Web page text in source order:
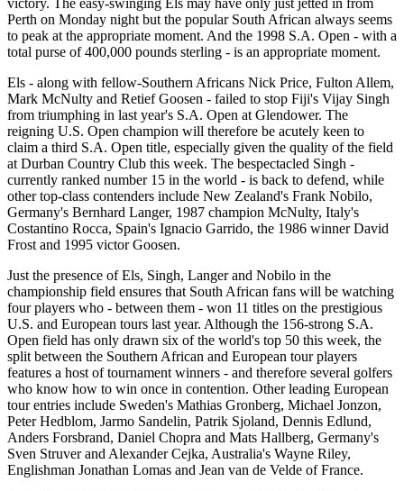
Perth on Monday night but the popular South African always seems
to peak at the appropriate moment. And the 1998 S.A. Open - with a
total purse of 400,000 pounds sterling - is an appropriate moment.
Els - along with fellow-Southern Africans Nick Price, Fulton Allem,
Mark McNulty and Retief Goosen - failed to stop Fiji's Vijay Singh
from triumphing in last year's S.A. Open at Glendower. The
reigning U.S. Open champion will therefore be acutely keen to
claim a third S.A. Open title, especially given the quality of the field
at Durban Country Club this week. The bespectacled Singh -
currently ranked number 15 in the world - is back to defend, while
other top-class contenders include New Zealand's Frank Nobilo,
Germany's Bernhard Langer, 1987 champion McNulty, Italy's
Costantino Rocca, Spain's Ignacio Garrido, the 1986 winner David
Frost and 1995 victor Goosen.
Just the presence of Els, Singh, Langer and Nobilo in the
championship field ensures that South African fans will be watching
four players who - between them - won 11 titles on the prestigious
U.S. and European tours last year. Although the 156-strong S.A.
Open field has only drawn six of the world's top 50 this week, the
split between the Southern African and European tour players
features a host of tournament winners - and therefore several golfers
who know how to win once in contention. Other leading European
tour entries include Sweden's Mathias Gronberg, Michael Jonzon,
Peter Hedblom, Jarmo Sandelin, Patrik Sjoland, Dennis Edlund,
Anders Forsbrand, Daniel Chopra and Mats Hallberg, Germany's
Sven Struver and Alexander Cejka, Australia's Wayne Riley,
Englishman Jonathan Lomas and Jean van de Velde of France.